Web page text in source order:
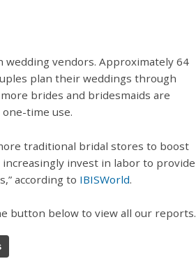
vendors. Approximately 64
plan their weddings through
brides and bridesmaids are
time use.
traditional bridal stores to boost
invest in labor to provide
according to IBISWorld.
button below to view all our reports.